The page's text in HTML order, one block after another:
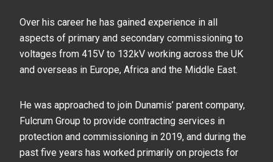
Over his career he has gained experience in all
aspects of primary and secondary commissioning to
voltages from 415V to 132kV working across the UK
and overseas in Europe, Africa and the Middle East.
He was approached to join Dunamis’ parent company,
Fulcrum Group to provide contracting services in
protection and commissioning in 2019, and during the
past five years has worked primarily on projects for